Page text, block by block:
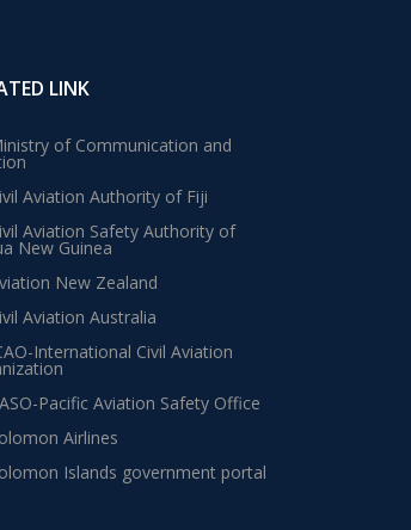
LINK
of Communication and
Aviation Authority of Fiji
Aviation Safety Authority of
New Guinea
New Zealand
Aviation Australia
International Civil Aviation
Pacific Aviation Safety Office
Airlines
Islands government portal